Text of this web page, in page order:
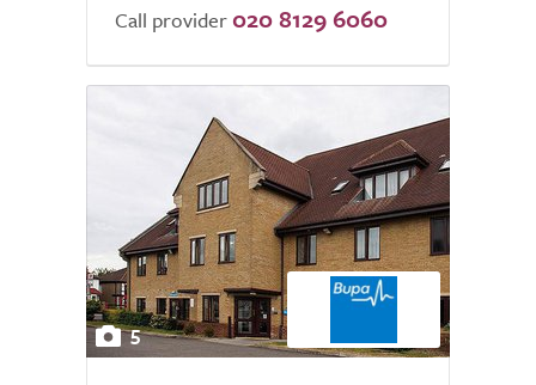
Call provider 020 8129 6060
5